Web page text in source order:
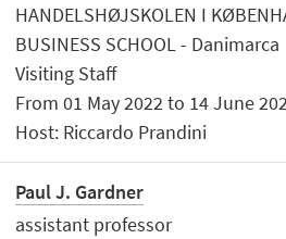
HANDELSHØJSKOLEN I
BUSINESS SCHOOL - Danimarca
Visiting Staff
From 01 May 2022 to 14 June
Host: Riccardo Prandini
Paul J. Gardner
assistant professor